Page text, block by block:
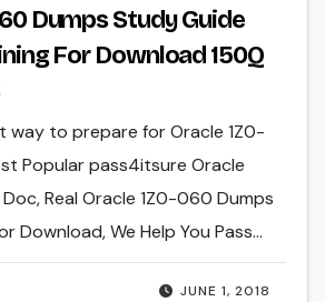
Dumps Study Guide
For Download 150Q
JUNE 1, 2018
way to prepare for Oracle 1Z0-
Popular pass4itsure Oracle
Real Oracle 1Z0-060 Dumps
Download, We Help You Pass…